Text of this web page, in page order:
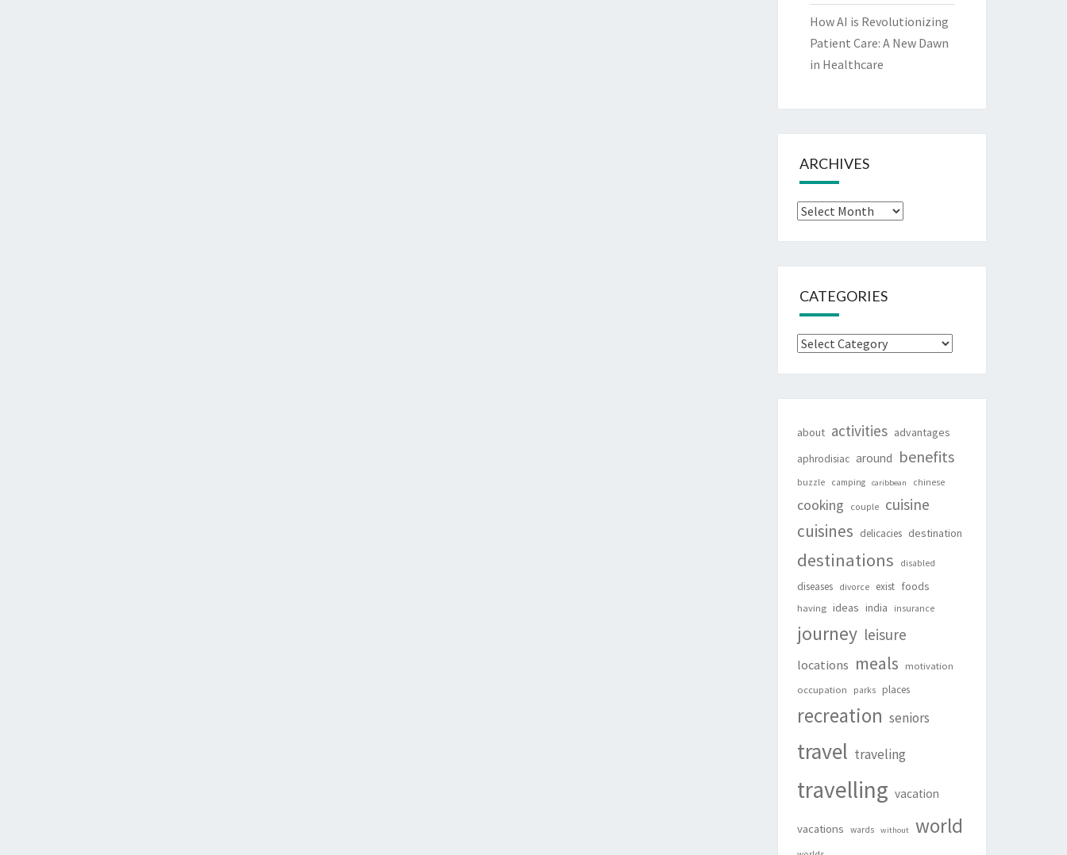
How AI is Revolutionizing
Patient Care: A New Dawn
in Healthcare
ARCHIVES
Archives
CATEGORIES
Categories
about activities advantages
aphrodisiac around benefits
buzzle camping caribbean chinese
cooking couple cuisine
cuisines delicacies destination
destinations disabled
diseases divorce exist foods
having ideas india insurance
journey leisure
locations meals
motivation
occupation
parks places
recreation seniors
travel traveling
travelling vacation
vacations wards without world